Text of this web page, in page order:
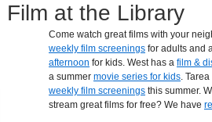
Film at the Library
Come watch great films with your
weekly film screenings for adults and
afternoon for kids. West has a film &
a summer movie series for kids.
weekly film screenings this summer.
stream great films for free? We have